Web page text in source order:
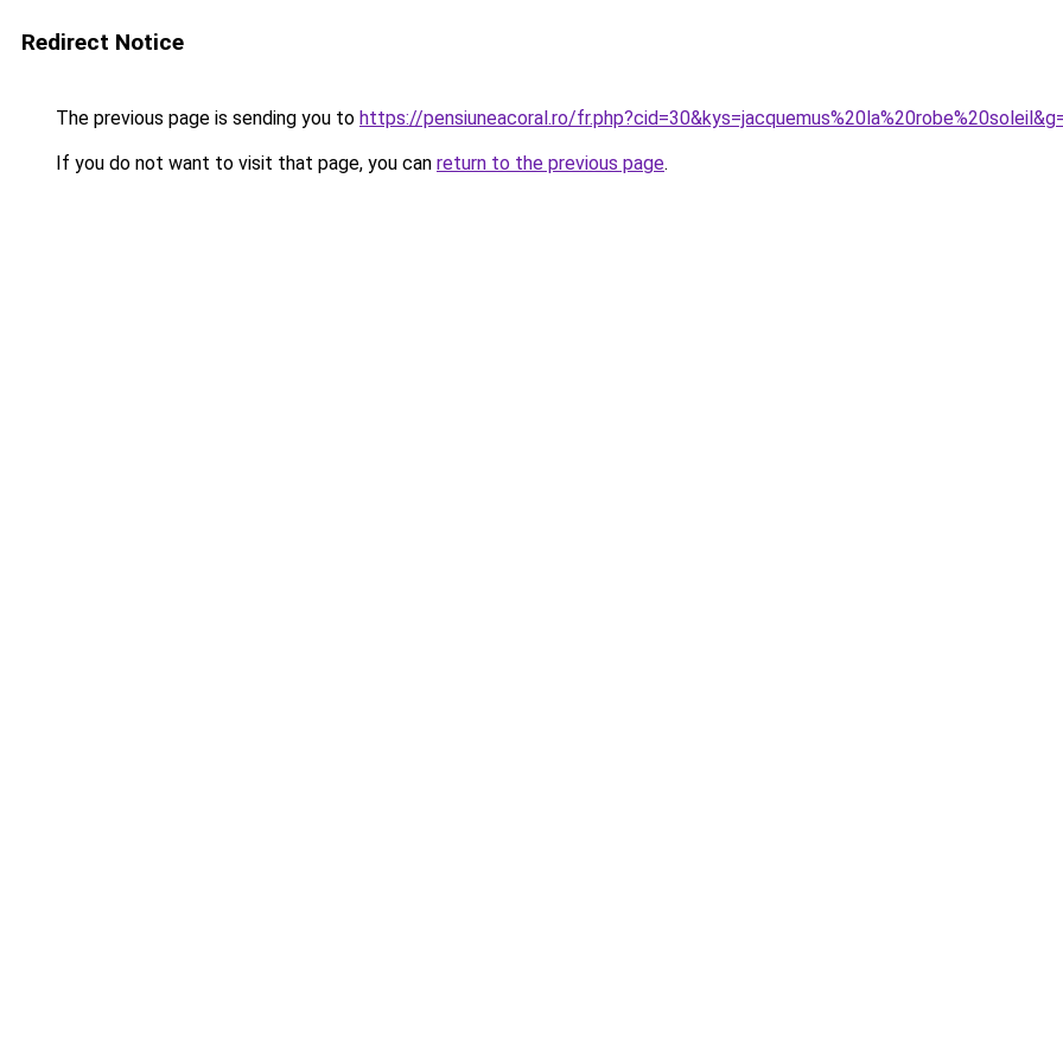
Redirect Notice
The previous page is sending you to https://pensiuneacoral.ro/
If you do not want to visit that page, you can return to the previous page.